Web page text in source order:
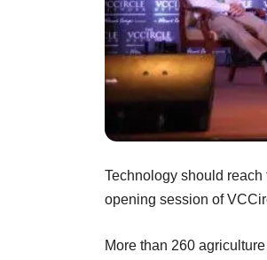
Technology should
opening session of
More than 260